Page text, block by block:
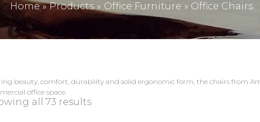
Home Products Office Furniture Office Chairs
beauty, comfort, durability and solid ergonomic form, the chairs from
office space.
all 73 results